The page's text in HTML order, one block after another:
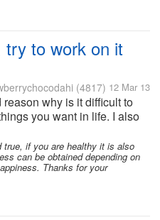
try to work on it
(4817) 12 Mar 13
why is it difficult to
you want in life. I also
I realize, nothing will
to get the goals I
true, if you are healthy it is also
can be obtained depending on
Thanks for your